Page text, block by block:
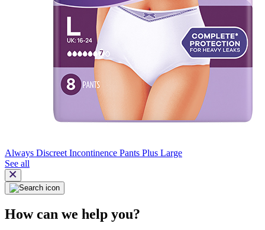
Always Discreet Incontinence Pants Plus Large
See all
How can we help you?